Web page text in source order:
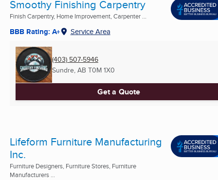
Smoothy Finishing Carpentry
Finish Carpentry, Home Improvement, Carpenter ...
BBB Rating: A+ Service Area
(403) 507-5946
Sundre, AB T0M 1X0
Get a Quote
Lifeform Furniture Manufacturing
Inc.
Furniture Designers, Furniture Stores, Furniture
Manufacturers ...